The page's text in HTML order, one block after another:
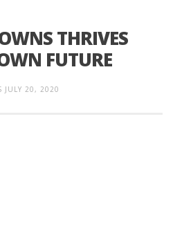
THRIVES
FUTURE
JULY 20, 2020